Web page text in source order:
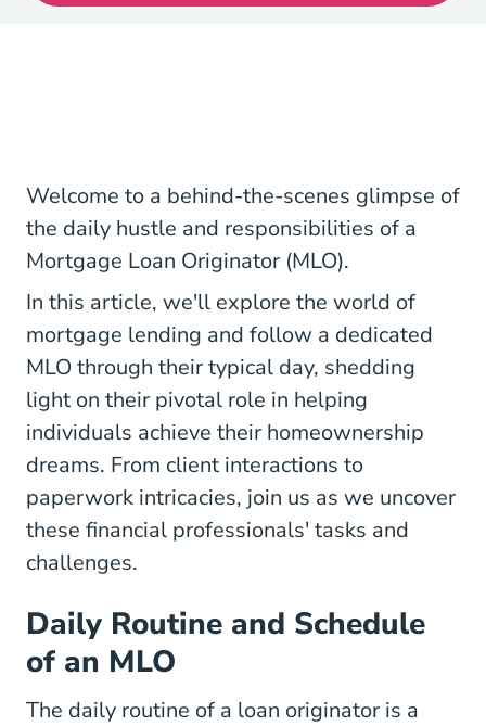
Welcome to a behind-the-scenes glimpse of
the daily hustle and responsibilities of a
Mortgage Loan Originator (MLO).
In this article, we'll explore the world of
mortgage lending and follow a dedicated
MLO through their typical day, shedding
light on their pivotal role in helping
individuals achieve their homeownership
dreams. From client interactions to
paperwork intricacies, join us as we uncover
these financial professionals' tasks and
challenges.
Daily Routine and Schedule
of an MLO
The daily routine of a loan originator is a